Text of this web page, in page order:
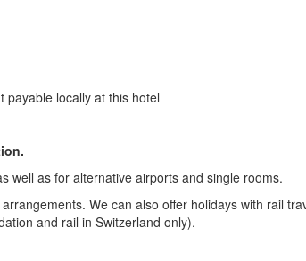
payable locally at this hotel
well as for alternative airports and single rooms.
We can also offer holidays with rail
and rail in Switzerland only).